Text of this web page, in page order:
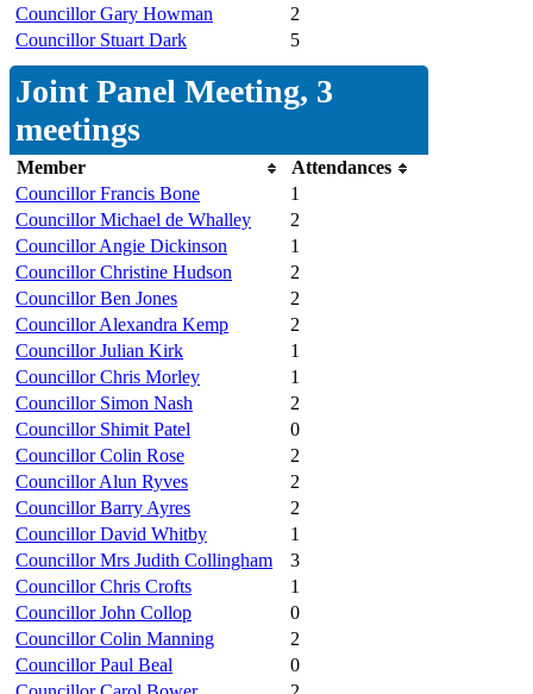
Councillor Gary Howman
2
Councillor Stuart Dark
5
Joint Panel Meeting, 3
meetings
Member
Attendances
Councillor Francis Bone
1
Councillor Michael de Whalley
2
Councillor Angie Dickinson
1
Councillor Christine Hudson
2
Councillor Ben Jones
2
Councillor Alexandra Kemp
2
Councillor Julian Kirk
1
Councillor Chris Morley
1
Councillor Simon Nash
2
Councillor Shimit Patel
0
Councillor Colin Rose
2
Councillor Alun Ryves
2
Councillor Barry Ayres
2
Councillor David Whitby
1
Councillor Mrs Judith Collingham
3
Councillor Chris Crofts
1
Councillor John Collop
0
Councillor Colin Manning
2
Councillor Paul Beal
0